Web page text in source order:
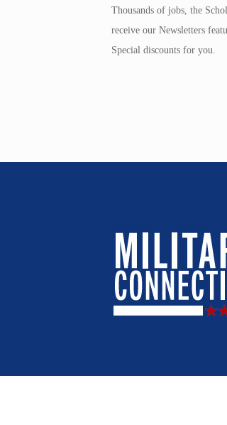
Thousands of jobs, the
receive our Newsletters
Special discounts for you.